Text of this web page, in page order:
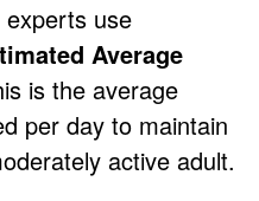
use
Average
is the average
per day to maintain
active adult.